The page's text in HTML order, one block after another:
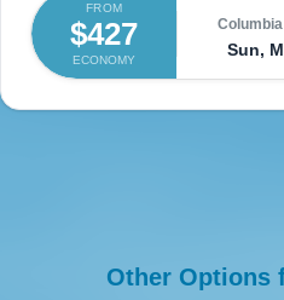
FROM
$427
ECONOMY
Sun,
Other Options